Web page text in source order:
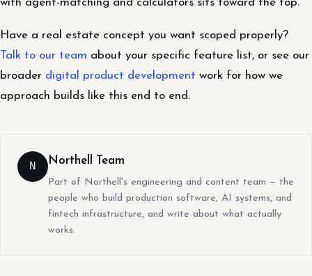
with agent-matching and calculators sits toward the top.
Have a real estate concept you want scoped properly?
Talk to our team about your specific feature list, or see our
broader digital product development work for how we
approach builds like this end to end.
N Northell Team
Part of Northell's engineering and content team — the
people who build production software, AI systems, and
fintech infrastructure, and write about what actually
works.